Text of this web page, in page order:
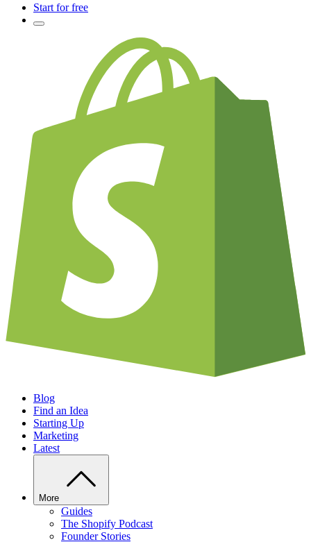
Start for free
Blog
Find an Idea
Starting Up
Marketing
Latest
More
Guides
The Shopify Podcast
Founder Stories